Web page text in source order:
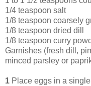
1/4 teaspoon salt
1/8 teaspoon coarsely
1/8 teaspoon dried dill
1/8 teaspoon curry
Garnishes (fresh dill,
minced parsley or
1 Place eggs in a